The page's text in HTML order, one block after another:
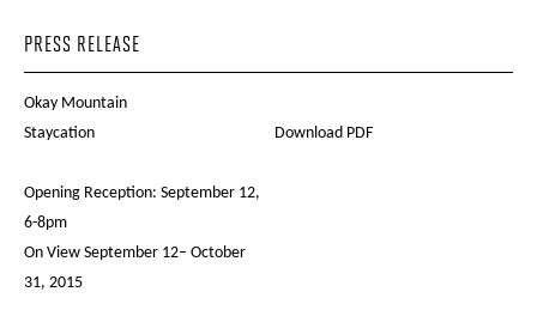
PRESS RELEASE
Okay Mountain
Staycation
Opening Reception: September 12,
6-8pm
On View September 12– October
31, 2015
Download PDF